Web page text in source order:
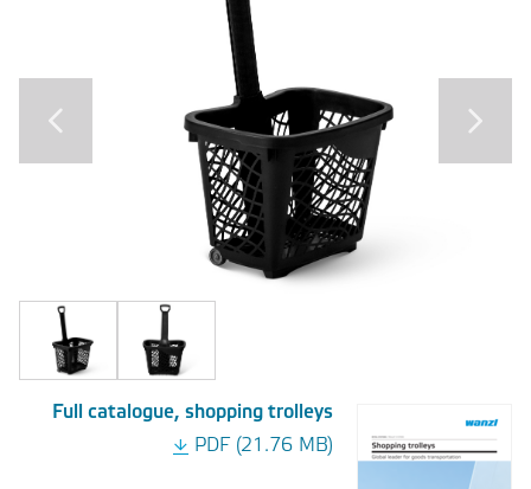
Full catalogue, shopping trolleys
PDF (21.76 MB)